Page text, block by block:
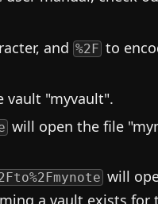
and %2F to
vault "myvault".
will open the file
will
a vault exists for